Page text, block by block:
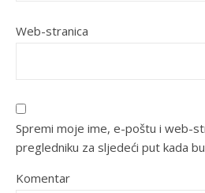
Web-stranica
Spremi moje ime, e-poštu i web-
pregledniku za sljedeći put kada
Komentar